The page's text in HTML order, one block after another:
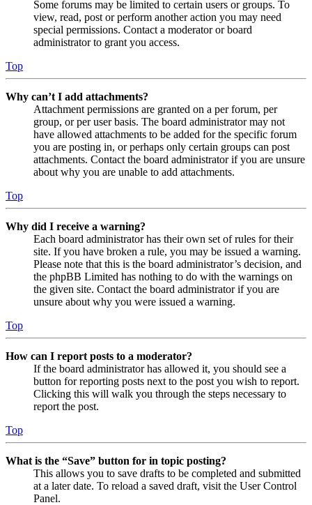
Some forums may be limited to certain users or groups. To
view, read, post or perform another action you may need
special permissions. Contact a moderator or board
administrator to grant you access.
Top
Why can’t I add attachments?
Attachment permissions are granted on a per forum, per
group, or per user basis. The board administrator may not
have allowed attachments to be added for the specific forum
you are posting in, or perhaps only certain groups can post
attachments. Contact the board administrator if you are unsure
about why you are unable to add attachments.
Top
Why did I receive a warning?
Each board administrator has their own set of rules for their
site. If you have broken a rule, you may be issued a warning.
Please note that this is the board administrator’s decision, and
the phpBB Limited has nothing to do with the warnings on
the given site. Contact the board administrator if you are
unsure about why you were issued a warning.
Top
How can I report posts to a moderator?
If the board administrator has allowed it, you should see a
button for reporting posts next to the post you wish to report.
Clicking this will walk you through the steps necessary to
report the post.
Top
What is the “Save” button for in topic posting?
This allows you to save drafts to be completed and submitted
at a later date. To reload a saved draft, visit the User Control
Panel.